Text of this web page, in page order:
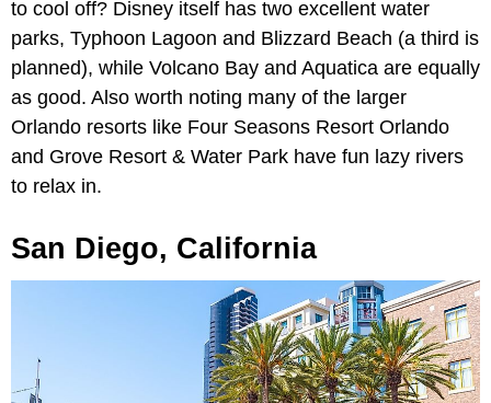
to cool off? Disney itself has two excellent water
parks, Typhoon Lagoon and Blizzard Beach (a third is
planned), while Volcano Bay and Aquatica are equally
as good. Also worth noting many of the larger
Orlando resorts like Four Seasons Resort Orlando
and Grove Resort & Water Park have fun lazy rivers
to relax in.
San Diego, California